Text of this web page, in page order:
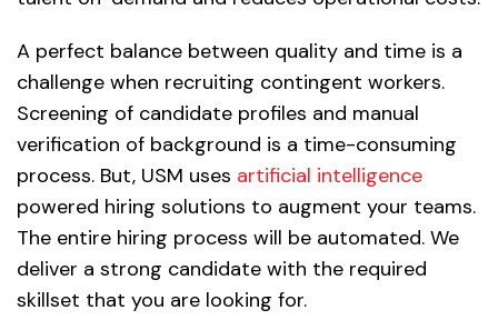
A perfect balance between quality and time is a
challenge when recruiting contingent workers.
Screening of candidate profiles and manual
verification of background is a time-consuming
process. But, USM uses artificial intelligence
powered hiring solutions to augment your teams.
The entire hiring process will be automated. We
deliver a strong candidate with the required
skillset that you are looking for.